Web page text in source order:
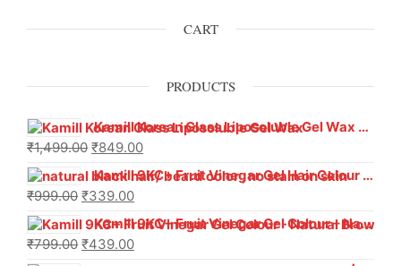
CART
PRODUCTS
Kamill Korean Glass Liposoluble Gel Wax with Hyaluronic Acid (800 g)
₹1,499.00 ₹849.00
Kamill 9KC+ Fruit Vinegar Gel Hair Colour – Natural Black (240g x Pack of 2) | Ammonia-Free, Long-Lasting Shine & 100% Grey Coverage
₹999.00 ₹339.00
Kamill 9KC+ Fruit Vinegar Gel Colour – Natural Brown 1000 ml
₹799.00 ₹439.00